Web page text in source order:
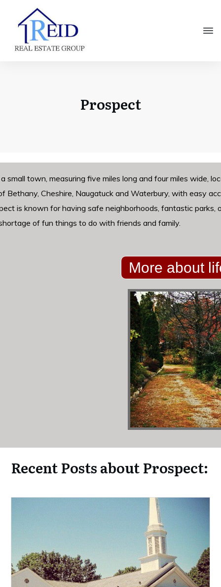
Prospect
small town, measuring five miles long and four miles wide,
Bethany, Cheshire, Naugatuck and Waterbury, with easy
is known for having safe neighborhoods, fantastic parks,
of fun things to do with friends and family.
More about
Recent Posts about Prospect: